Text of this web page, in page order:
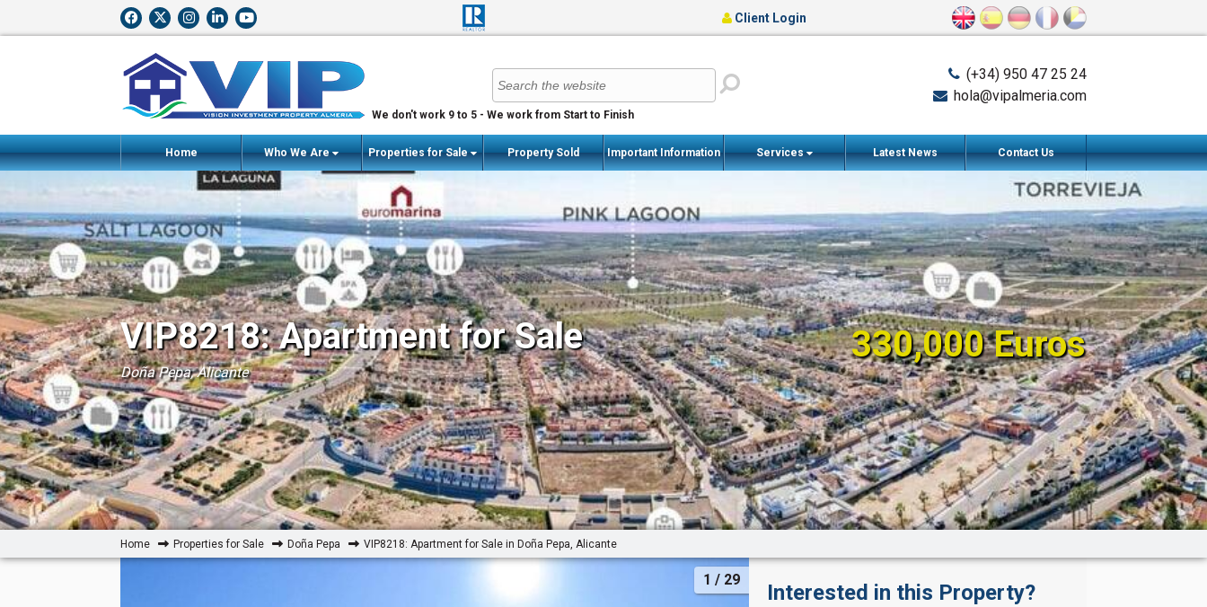
We don't work 9 to 5 - We work from Start to Finish
(+34) 950 47 25 24
hola@vipalmeria.com
Client Login
Home Who We Are Properties for Sale Property Sold Important Information Services Latest News Contact Us
VIP8218: Apartment for Sale
Doña Pepa, Alicante
330,000 Euros
Home Properties for Sale Doña Pepa VIP8218: Apartment for Sale in Doña Pepa, Alicante
1 / 29
Interested in this Property?